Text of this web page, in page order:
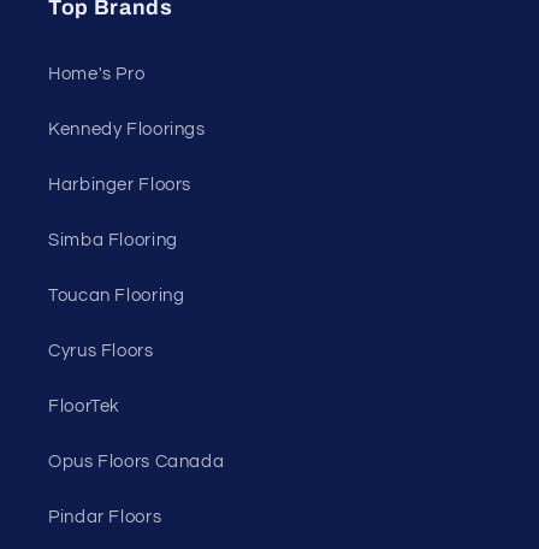
Top Brands
Home's Pro
Kennedy Floorings
Harbinger Floors
Simba Flooring
Toucan Flooring
Cyrus Floors
FloorTek
Opus Floors Canada
Pindar Floors